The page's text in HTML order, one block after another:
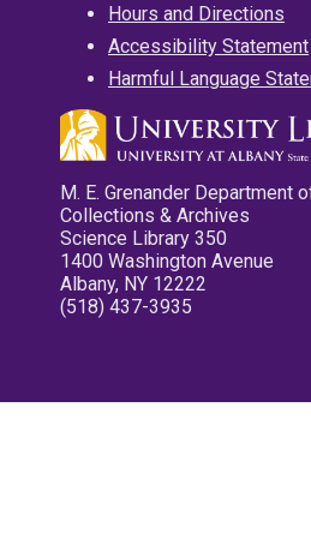
Hours and Directions
Accessibility Statement
Harmful Language
M. E. Grenander Department
Collections & Archives
Science Library 350
1400 Washington Avenue
Albany, NY 12222
(518) 437-3935